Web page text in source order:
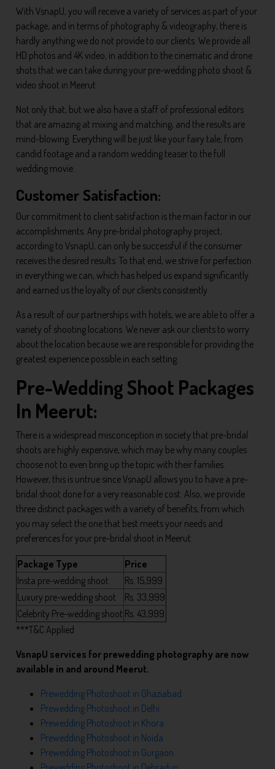
With VsnapU, you will receive a variety of services as part of your
package, and in terms of photography & videography, there is
hardly anything we do not provide to our clients. We provide all
HD photos and 4K video, in addition to the cinematic and drone
shots that we can take during your pre-wedding photo shoot &
video shoot in Meerut.
Not only that, but we also have a staff of professional editors
that are amazing at mixing and matching, and the results are
mind-blowing. Everything will be just like your fairy tale, from
candid footage and a random wedding teaser to the full
wedding movie.
Customer Satisfaction:
Our commitment to client satisfaction is the main factor in our
accomplishments. Any pre-bridal photography project,
according to VsnapU, can only be successful if the consumer
receives the desired results. To that end, we strive for perfection
in everything we can, which has helped us expand significantly
and earned us the loyalty of our clients consistently.
As a result of our partnerships with hotels, we are able to offer a
variety of shooting locations. We never ask our clients to worry
about the location because we are responsible for providing the
greatest experience possible in each setting.
Pre-Wedding Shoot Packages
In Meerut:
There is a widespread misconception in society that pre-bridal
shoots are highly expensive, which may be why many couples
choose not to even bring up the topic with their families.
However, this is untrue since VsnapU allows you to have a pre-
bridal shoot done for a very reasonable cost. Also, we provide
three distinct packages with a variety of benefits, from which
you may select the one that best meets your needs and
preferences for your pre-bridal shoot in Meerut.
Package Type
Price
Insta pre-wedding shoot
Rs. 15,999
Luxury pre-wedding shoot
Rs. 33,999
Celebrity Pre-wedding shoot Rs. 43,999
***T&C Applied
VsnapU services for prewedding photography are now
available in and around Meerut.
Prewedding Photoshoot in Ghaziabad
Prewedding Photoshoot in Delhi
Prewedding Photoshoot in Khora
Prewedding Photoshoot in Noida
Prewedding Photoshoot in Gurgaon